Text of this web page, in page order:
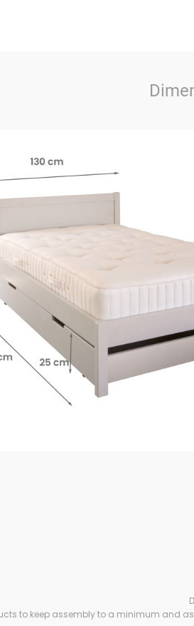
to keep assembly to a minimum and